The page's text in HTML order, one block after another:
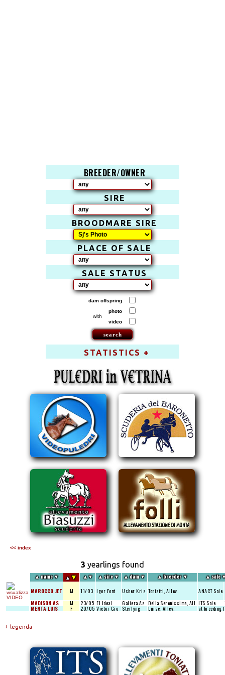
BREEDER/OWNER
SIRE
BROODMARE SIRE
PLACE OF SALE
SALE STATUS
dam offspring
with
photo
video
STATISTICS +
<< index
3 yearlings found
▲name▼ ▲▼ ▲▼ ▲sire▼ ▲dam▼ ▲breeder▼ ▲sale
MAROCCO JET M 11/03 Igor Font Usher Kris Toniatti, Allev.
ANACT Sale
MADISON AS
M 23/05 El Ideal Galiera As Della Serenissima, All. ITS Sale
MENTA LUIS F 20/05 Victor Gio Sterlyng Luise, Allev. at breeding
+ legenda